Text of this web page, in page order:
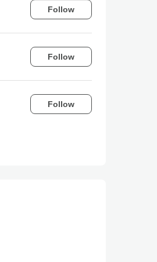
Follow
Follow
Follow